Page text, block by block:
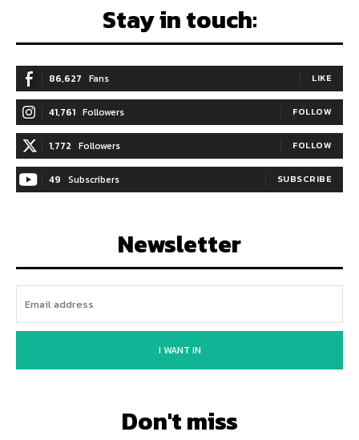
Stay in touch:
86,627 Fans LIKE
41,761 Followers FOLLOW
1,772 Followers FOLLOW
49 Subscribers SUBSCRIBE
Newsletter
I WANT IN
Don't miss